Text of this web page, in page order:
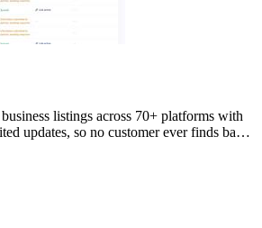
listings across 70+ platforms with
updates, so no customer ever finds bad